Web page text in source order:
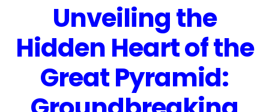
Unveiling the
Hidden Heart of the
Great Pyramid: